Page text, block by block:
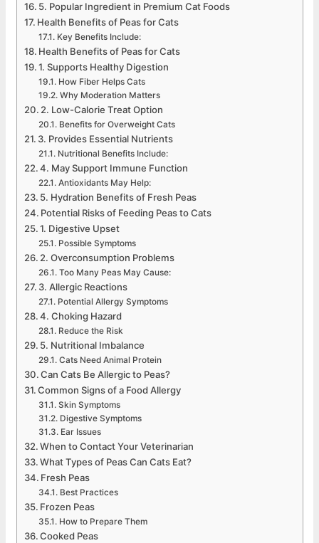
5. Popular Ingredient in Premium Cat Foods
Health Benefits of Peas for Cats
Key Benefits Include:
Health Benefits of Peas for Cats
1. Supports Healthy Digestion
How Fiber Helps Cats
Why Moderation Matters
2. Low-Calorie Treat Option
Benefits for Overweight Cats
3. Provides Essential Nutrients
Nutritional Benefits Include:
4. May Support Immune Function
Antioxidants May Help:
5. Hydration Benefits of Fresh Peas
Potential Risks of Feeding Peas to Cats
1. Digestive Upset
Possible Symptoms
2. Overconsumption Problems
Too Many Peas May Cause:
3. Allergic Reactions
Potential Allergy Symptoms
4. Choking Hazard
Reduce the Risk
5. Nutritional Imbalance
Cats Need Animal Protein
Can Cats Be Allergic to Peas?
Common Signs of a Food Allergy
Skin Symptoms
Digestive Symptoms
Ear Issues
When to Contact Your Veterinarian
What Types of Peas Can Cats Eat?
Fresh Peas
Best Practices
Frozen Peas
How to Prepare Them
Cooked Peas